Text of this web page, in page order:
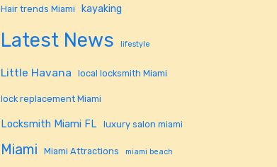
Hair trends Miami kayaking
Latest News lifestyle
Little Havana local locksmith Miami
lock replacement Miami
Locksmith Miami FL luxury salon miami
Miami Miami Attractions miami beach